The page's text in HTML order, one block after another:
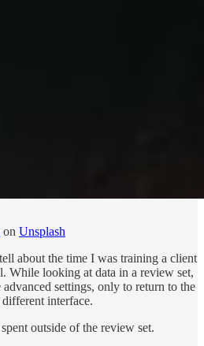
on Unsplash
about the time I was training a client
While looking at data in a review set,
settings, only to return to the
interface.
outside of the review set.